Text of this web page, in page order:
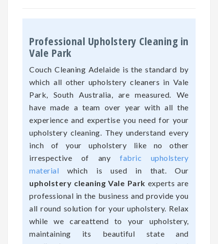
Professional Upholstery Cleaning in
Vale Park
Couch Cleaning Adelaide is the standard by
which all other upholstery cleaners in Vale
Park, South Australia, are measured. We
have made a team over year with all the
experience and expertise you need for your
upholstery cleaning. They understand every
inch of your upholstery like no other
irrespective of anyfabric upholstery
material which is used in that. Our
upholstery cleaning Vale Park experts are
professional in the business and provide you
all round solution for your upholstery. Relax
while we careattend to your upholstery,
maintaining its beautiful state and